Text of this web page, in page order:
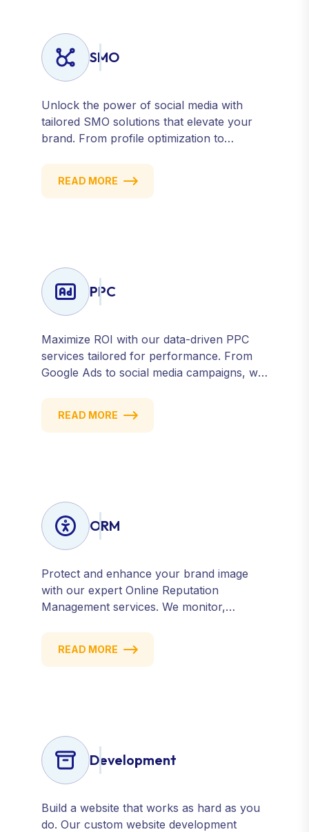
SMO
Unlock the power of social media with
tailored SMO solutions that elevate your
brand. From profile optimization to
we help you build a strong, consistent
presence across all major platforms.
READ MORE
PPC
Maximize ROI with our data-driven PPC
services tailored for performance. From
Google Ads to social media campaigns, we
qualified traffic and conversions — fast.
Get measurable results with every click.
READ MORE
ORM
Protect and enhance your brand image
with our expert Online Reputation
Management services. We monitor,
is perceived online — across search
engines, review sites, and social platforms.
READ MORE
Development
Build a website that works as hard as you
do. Our custom website development